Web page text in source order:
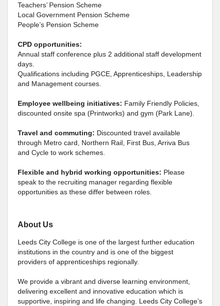
Teachers’ Pension Scheme
Local Government Pension Scheme
People’s Pension Scheme
CPD opportunities:
Annual staff conference plus 2 additional staff development
days.
Qualifications including PGCE, Apprenticeships, Leadership
and Management courses.
Employee wellbeing initiatives: Family Friendly Policies,
discounted onsite spa (Printworks) and gym (Park Lane).
Travel and commuting: Discounted travel available
through Metro card, Northern Rail, First Bus, Arriva Bus
and Cycle to work schemes.
Flexible and hybrid working opportunities: Please
speak to the recruiting manager regarding flexible
opportunities as these differ between roles.
About Us
Leeds City College is one of the largest further education
institutions in the country and is one of the biggest
providers of apprenticeships regionally.
We provide a vibrant and diverse learning environment,
delivering excellent and innovative education which is
supportive, inspiring and life changing. Leeds City College’s